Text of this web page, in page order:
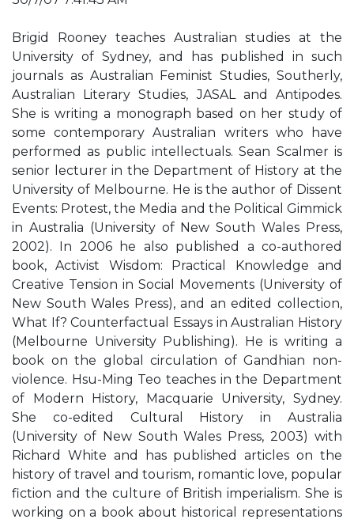
Brigid Rooney teaches Australian studies at the
University of Sydney, and has published in such
journals as Australian Feminist Studies, Southerly,
Australian Literary Studies, JASAL and Antipodes.
She is writing a monograph based on her study of
some contemporary Australian writers who have
performed as public intellectuals. Sean Scalmer is
senior lecturer in the Department of History at the
University of Melbourne. He is the author of Dissent
Events: Protest, the Media and the Political Gimmick
in Australia (University of New South Wales Press,
2002). In 2006 he also published a co-authored
book, Activist Wisdom: Practical Knowledge and
Creative Tension in Social Movements (University of
New South Wales Press), and an edited collection,
What If? Counterfactual Essays in Australian History
(Melbourne University Publishing). He is writing a
book on the global circulation of Gandhian non-
violence. Hsu-Ming Teo teaches in the Department
of Modern History, Macquarie University, Sydney.
She co-edited Cultural History in Australia
(University of New South Wales Press, 2003) with
Richard White and has published articles on the
history of travel and tourism, romantic love, popular
fiction and the culture of British imperialism. She is
working on a book about historical representations